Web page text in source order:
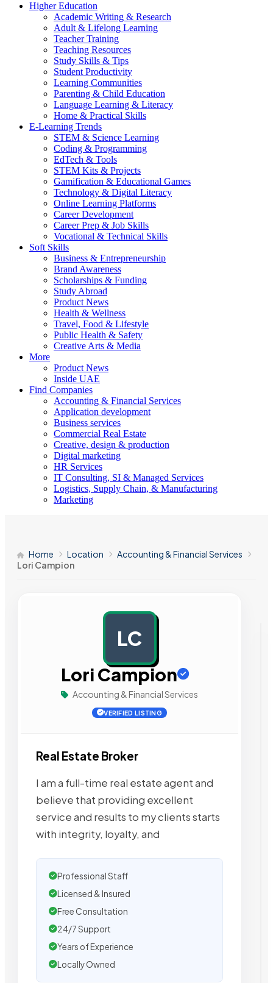
Higher Education
Academic Writing & Research
Adult & Lifelong Learning
Teacher Training
Teaching Resources
Study Skills & Tips
Student Productivity
Learning Communities
Parenting & Child Education
Language Learning & Literacy
Home & Practical Skills
E-Learning Trends
STEM & Science Learning
Coding & Programming
EdTech & Tools
STEM Kits & Projects
Gamification & Educational Games
Technology & Digital Literacy
Online Learning Platforms
Career Development
Career Prep & Job Skills
Vocational & Technical Skills
Soft Skills
Business & Entrepreneurship
Brand Awareness
Scholarships & Funding
Study Abroad
Product News
Health & Wellness
Travel, Food & Lifestyle
Public Health & Safety
Creative Arts & Media
More
Product News
Inside UAE
Find Companies
Accounting & Financial Services
Application development
Business services
Commercial Real Estate
Creative, design & production
Digital marketing
HR Services
IT Consulting, SI & Managed Services
Logistics, Supply Chain, & Manufacturing
Marketing
Home Location
Accounting & Financial Services
Lori Campion
LC
Lori Campion
Accounting & Financial Services
VERIFIED LISTING
Real Estate Broker
I am a full-time real estate agent and
believe that providing excellent
service and results to my clients starts
with integrity, loyalty, and
Professional Staff
Licensed & Insured
Free Consultation
24/7 Support
Years of Experience
Locally Owned